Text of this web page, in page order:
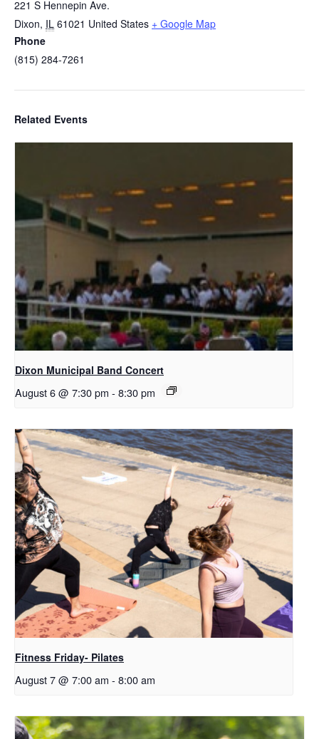
221 S Hennepin Ave.
Dixon, IL 61021 United States + Google Map
Phone
(815) 284-7261
Related Events
Dixon Municipal Band Concert
August 6 @ 7:30 pm - 8:30 pm
Fitness Friday- Pilates
August 7 @ 7:00 am - 8:00 am